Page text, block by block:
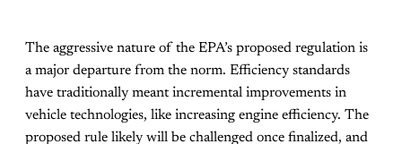
The aggressive nature of the EPA’s proposed regulation is
a major departure from the norm. Efficiency standards
have traditionally meant incremental improvements in
vehicle technologies, like increasing engine efficiency. The
proposed rule likely will be challenged once finalized, and